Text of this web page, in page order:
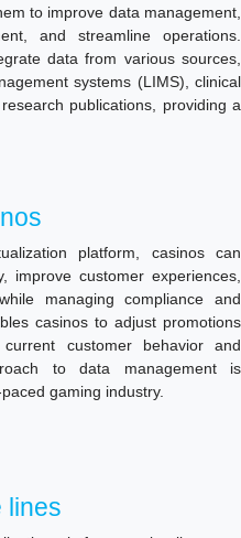
to improve data management,
and streamline operations.
data from various sources,
systems (LIMS), clinical
publications, providing a
platform, casinos can
improve customer experiences,
managing compliance and
casinos to adjust promotions
customer behavior and
to data management is
gaming industry.
lines